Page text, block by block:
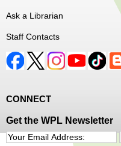
Ask a Librarian
Staff Contacts
CONNECT
Get the WPL Newsletter